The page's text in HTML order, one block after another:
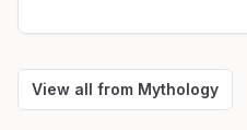
View all from Mythology